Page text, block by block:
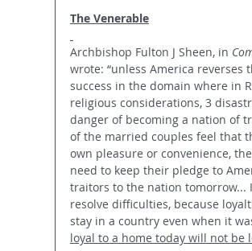
The Venerable
Archbishop Fulton J Sheen, in
wrote: “unless America
success in the domain where in
religious considerations, 3
danger of becoming a nation of
of the married couples feel that
own pleasure or convenience,­­
need to keep their pledge to
traitors to the nation tomorrow...
resolve difficulties, because
stay in a country even when it
loyal to a home today will not be